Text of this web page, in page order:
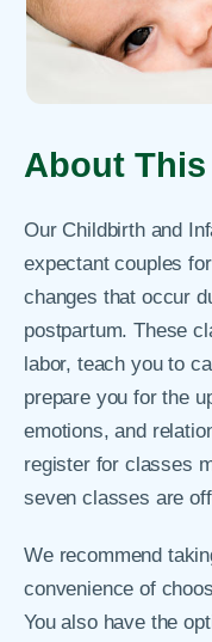
About
Our Childbirth and
expectant couples
changes that occur
postpartum. These
labor, teach you to
prepare you for the
emotions, and
register for classes
seven classes are
We recommend
convenience of
You also have the